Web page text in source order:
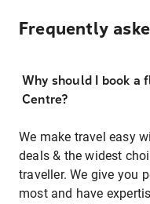
Frequently
Why should I book a
Centre?
We make travel easy
deals & the widest
traveller. We give you
most and have